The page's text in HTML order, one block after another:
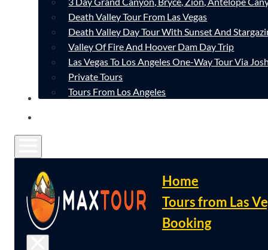
Death Valley Tour From Las Vegas
Death Valley Day Tour With Sunset And
Valley Of Fire And Hoover Dam Day Trip
Las Vegas To Los Angeles One-Way Tour Via
Private Tours
Tours From Los Angeles
CONTACT
Home
Tours from Las
Booking